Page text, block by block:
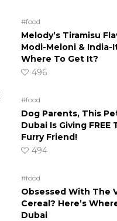
#food
Melody’s Tiramisu
Modi-Meloni & India-
Where To Get It?
496
#food
Dog Parents, This
Dubai Is Giving FREE
Furry Friend!
494
#food
Obsessed With The
Cereal? Here’s
Dubai